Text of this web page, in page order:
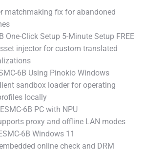
matchmaking fix for abandoned
One-Click Setup 5-Minute Setup FREE
injector for custom translated
6B Using Pinokio Windows
sandbox loader for operating
locally
6B PC with NPU
proxy and offline LAN modes
6B Windows 11
online check and DRM